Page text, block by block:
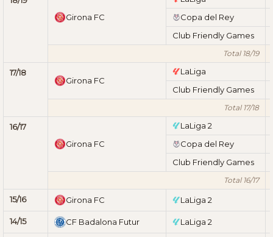
Girona FC
Copa del Rey
Club Friendly Games
Total 18/19
17/18
Girona FC
LaLiga
Club Friendly Games
Total 17/18
16/17
Girona FC
LaLiga 2
Copa del Rey
Club Friendly Games
Total 16/17
15/16 Girona FC LaLiga 2
14/15 CF Badalona Futur LaLiga 2